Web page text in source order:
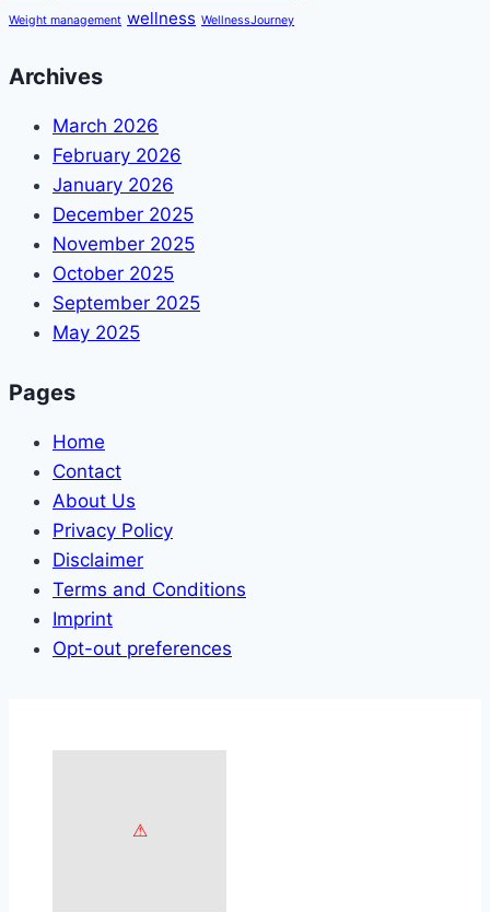
Weight management wellness WellnessJourney
Archives
March 2026
February 2026
January 2026
December 2025
November 2025
October 2025
September 2025
May 2025
Pages
Home
Contact
About Us
Privacy Policy
Disclaimer
Terms and Conditions
Imprint
Opt-out preferences